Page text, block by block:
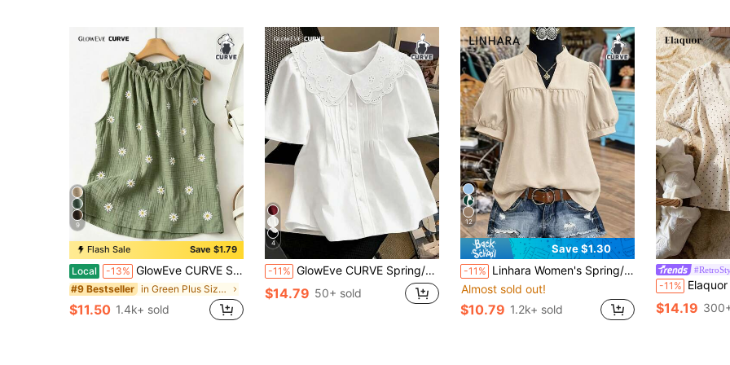
9
Flash Sale Save $1.79
Local -13% GlowEve CURVE Summer Fashion Casual Vacation French Vintage Elegant Commuter Drawstring Tie Floral Print Shirt
#9 Bestseller in Green Plus Size Blouses
$11.50 1.4k+ sold
4
-11% GlowEve CURVE Spring/Summer New Black Peter Pan Collar Versatile Cute Round Neck Plus Size Shirt
$14.79 50+ sold
12
Save $1.30
-11% Linhara Women's Spring/Summer Stand Collar Puff Sleeve Elegant Short Sleeve Blouse, Suitable For Dates, Commuting, Hanging Out With Friends
Almost sold out!
$10.79 1.2k+ sold
-11% Elaquor Plus Size Elegant Fashion Polka Dot
$14.19